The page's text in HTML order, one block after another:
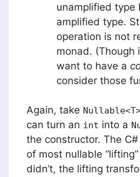
unamplified type
amplified type.
operation is not
monad. (Though
want to have a
consider those
Again, take
can turn an int into a
the constructor. The
of most nullable
didn’t, the lifting